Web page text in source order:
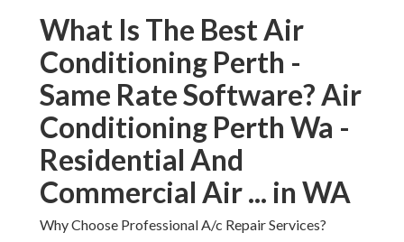
What Is The Best Air
Conditioning Perth -
Same Rate Software? Air
Conditioning Perth Wa -
Residential And
Commercial Air ... in WA
Why Choose Professional A/c Repair Services?